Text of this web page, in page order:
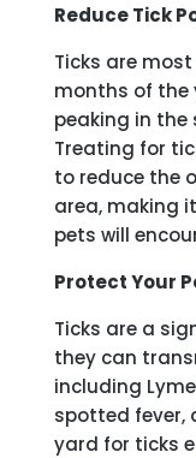
Reduce Tick
Ticks are
months of the
peaking in the
Treating for
to reduce the
area, making
pets will
Protect Your
Ticks are a
they can
including
spotted fever,
yard for ticks